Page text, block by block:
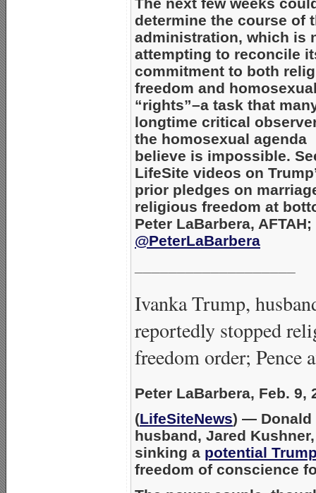
determine the course of
administration, which is
attempting to reconcile
commitment to both
freedom and
“rights”–a task that
longtime critical
the homosexual agenda
believe is impossible.
LifeSite videos on
prior pledges on
religious freedom at
Peter LaBarbera, AFTAH;
@PeterLaBarbera
Ivanka Trump,
reportedly stopped
freedom order;
Peter LaBarbera, Feb. 9,
(LifeSiteNews) — Donald
husband, Jared
sinking a potential
freedom of conscience